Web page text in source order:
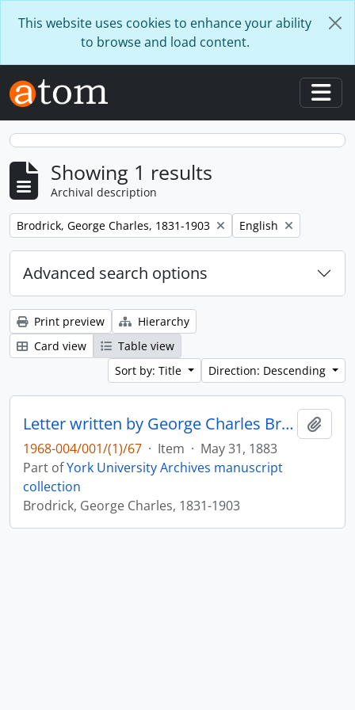
This website uses cookies to enhance your ability
to browse and load content.
Showing 1 results
Archival description
Remove filter:
Brodrick, George Charles, 1831-1903 Remove filter:
English
Advanced search options
Print preview
Hierarchy
Card view
Table view
Sort by: Title
Direction: Descending
Letter written by George Charles Brodrick to William Leonard Courtney : p. 25
1968-004/001/(1)/67 · Item · May 31, 1883
Part ofYork University Archives manuscript
collection
Brodrick, George Charles, 1831-1903